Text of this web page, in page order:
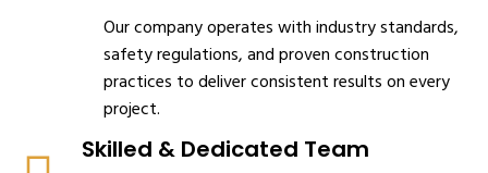
Our company operates with industry standards,
safety regulations, and proven construction
practices to deliver consistent results on every
project.
Skilled & Dedicated Team